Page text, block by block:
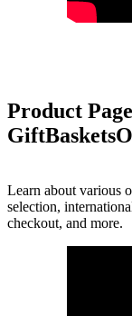
Product
Learn about various
selection,
checkout, and more.